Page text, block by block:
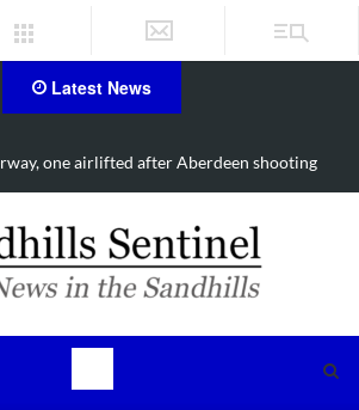
Latest News
Work continues on Midland Road project in